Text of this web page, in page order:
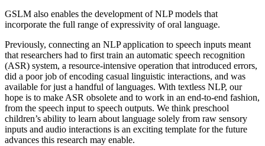
GSLM also enables the development of NLP models that
incorporate the full range of expressivity of oral language.
Previously, connecting an NLP application to speech inputs meant
that researchers had to first train an automatic speech recognition
(ASR) system, a resource-intensive operation that introduced errors,
did a poor job of encoding casual linguistic interactions, and was
available for just a handful of languages. With textless NLP, our
hope is to make ASR obsolete and to work in an end-to-end fashion,
from the speech input to speech outputs. We think preschool
children’s ability to learn about language solely from raw sensory
inputs and audio interactions is an exciting template for the future
advances this research may enable.